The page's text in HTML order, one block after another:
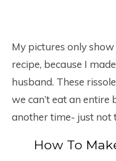
My pictures only
recipe, because I
husband. These
we can’t eat an entire
another time- just not
How To